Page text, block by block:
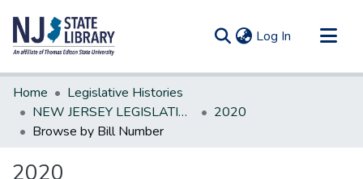
Log In (current)
Communities & Collections
All of DSpace
Home
Legislative Histories
NEW JERSEY LEGISLATIVE HISTORIES
2020
Browse by Bill Number
2020